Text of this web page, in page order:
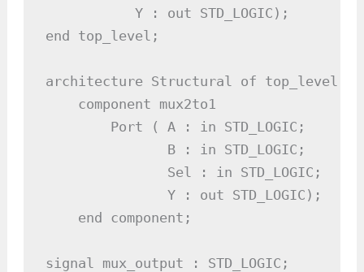
           Y : out STD_LOGIC);
end top_level;
architecture Structural of top_level is
    component mux2to1
        Port ( A : in STD_LOGIC;
               B : in STD_LOGIC;
               Sel : in STD_LOGIC;
               Y : out STD_LOGIC);
    end component;
signal mux_output : STD_LOGIC;